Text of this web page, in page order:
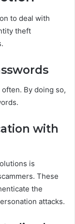
to deal with
theft
By doing so,
with
is
These
the
attacks.